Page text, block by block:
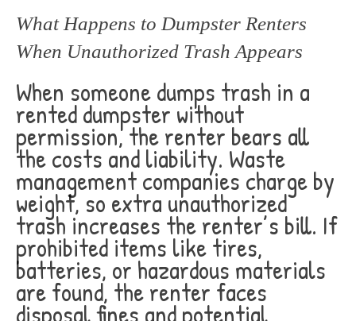
What Happens to Dumpster Renters
When Unauthorized Trash Appears
When someone dumps trash in a
rented dumpster without
permission, the renter bears all
the costs and liability. Waste
management companies charge by
weight, so extra unauthorized
trash increases the renter’s bill. If
prohibited items like tires,
batteries, or hazardous materials
are found, the renter faces